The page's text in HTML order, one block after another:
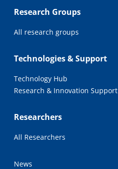
Research Groups
All research groups
Technologies & Support
Technology Hub
Research & Innovation Support
Researchers
All Researchers
News